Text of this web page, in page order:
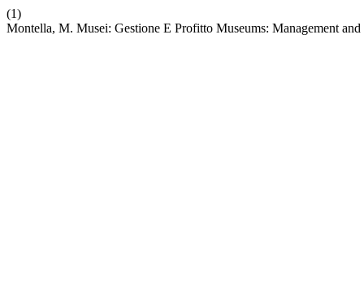
(1)
Montella, M. Musei: Gestione E Profitto Museums: Management